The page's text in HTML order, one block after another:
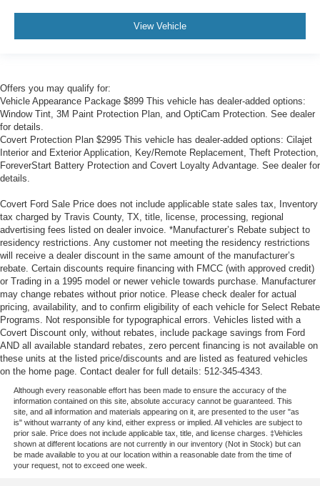
View Vehicle
Offers you may qualify for:
Vehicle Appearance Package $899 This vehicle has dealer-added options:
Window Tint, 3M Paint Protection Plan, and OptiCam Protection. See dealer
for details.
Covert Protection Plan $2995 This vehicle has dealer-added options: Cilajet
Interior and Exterior Application, Key/Remote Replacement, Theft Protection,
ForeverStart Battery Protection and Covert Loyalty Advantage. See dealer for
details.
Covert Ford Sale Price does not include applicable state sales tax, Inventory
tax charged by Travis County, TX, title, license, processing, regional
advertising fees listed on dealer invoice. *Manufacturer’s Rebate subject to
residency restrictions. Any customer not meeting the residency restrictions
will receive a dealer discount in the same amount of the manufacturer’s
rebate. Certain discounts require financing with FMCC (with approved credit)
or Trading in a 1995 model or newer vehicle towards purchase. Manufacturer
may change rebates without prior notice. Please check dealer for actual
pricing, availability, and to confirm eligibility of each vehicle for Select Rebate
Programs. Not responsible for typographical errors. Vehicles listed with a
Covert Discount only, without rebates, include package savings from Ford
AND all available standard rebates, zero percent financing is not available on
these units at the listed price/discounts and are listed as featured vehicles
on the home page. Contact dealer for full details: 512-345-4343.
Although every reasonable effort has been made to ensure the accuracy of the
information contained on this site, absolute accuracy cannot be guaranteed. This
site, and all information and materials appearing on it, are presented to the user "as
is" without warranty of any kind, either express or implied. All vehicles are subject to
prior sale. Price does not include applicable tax, title, and license charges. ‡Vehicles
shown at different locations are not currently in our inventory (Not in Stock) but can
be made available to you at our location within a reasonable date from the time of
your request, not to exceed one week.